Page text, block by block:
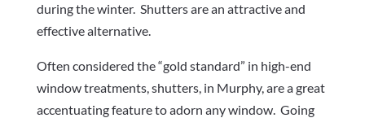
during the winter. Shutters are an attractive and
effective alternative.
Often considered the “gold standard” in high-end
window treatments, shutters, in Murphy, are a great
accentuating feature to adorn any window. Going